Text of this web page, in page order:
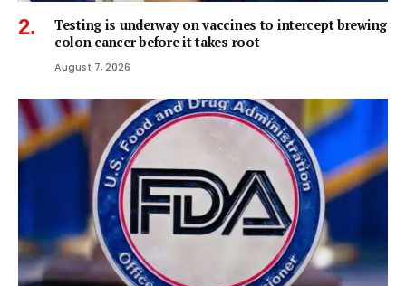
Testing is underway on vaccines to intercept brewing
colon cancer before it takes root
August 7, 2026